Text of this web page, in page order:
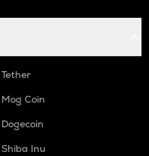
Tether
Mog Coin
Dogecoin
Shiba Inu